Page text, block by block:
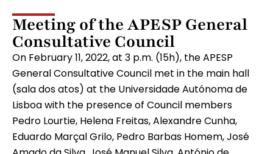
Meeting of the APESP General
Consultative Council
On February 11, 2022, at 3 p.m. (15h), the APESP
General Consultative Council met in the main hall
(sala dos atos) at the Universidade Autónoma de
Lisboa with the presence of Council members
Pedro Lourtie, Helena Freitas, Alexandre Cunha,
Eduardo Marçal Grilo, Pedro Barbas Homem, José